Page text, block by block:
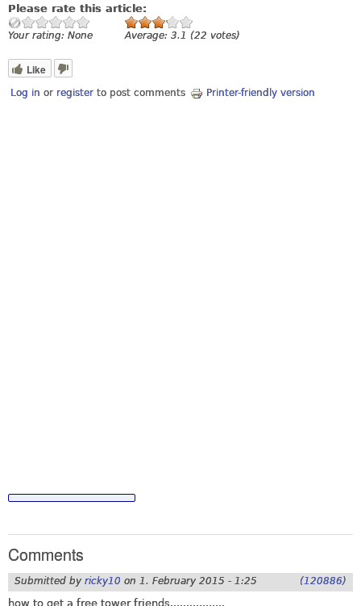
Please rate this article:
Your rating: None Average: 3.1 (22 votes)
Like
Log in or register to post comments Printer-friendly version
Comments
Submitted by ricky10 on 1. February 2015 - 1:25 (120886)
how to get a free tower friends.................